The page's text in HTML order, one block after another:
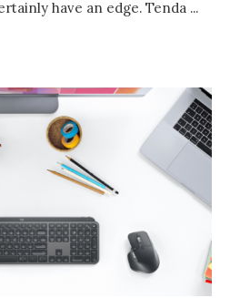
have an edge. Tenda ...